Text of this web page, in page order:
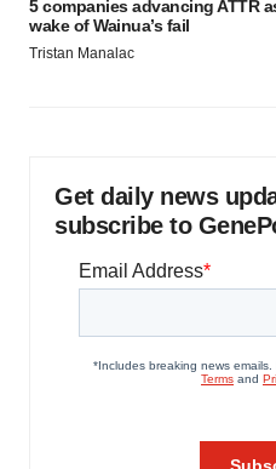
5 companies advancing ATTR
wake of Wainua’s fail
Tristan Manalac
Get daily news
subscribe to